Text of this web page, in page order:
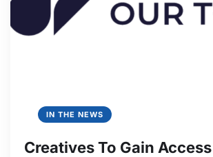
IN THE NEWS
Creatives To Gain